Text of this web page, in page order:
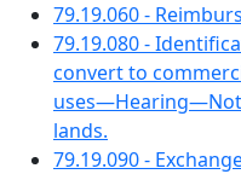
79.19.060 -
79.19.080 -
convert to
lands.
79.19.090 -